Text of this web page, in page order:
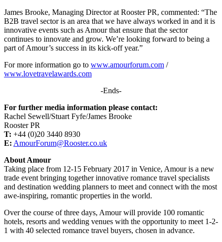
James Brooke, Managing Director at Rooster PR, commented: “The
B2B travel sector is an area that we have always worked in and it is
innovative events such as Amour that ensure that the sector
continues to innovate and grow. We’re looking forward to being a
part of Amour’s success in its kick-off year.”
For more information go to www.amourforum.com /
www.lovetravelawards.com
-Ends-
For further media information please contact:
Rachel Sewell/Stuart Fyfe/James Brooke
Rooster PR
T: +44 (0)20 3440 8930
E: AmourForum@Rooster.co.uk
About Amour
Taking place from 12-15 February 2017 in Venice, Amour is a new
trade event bringing together innovative romance travel specialists
and destination wedding planners to meet and connect with the most
awe-inspiring, romantic properties in the world.
Over the course of three days, Amour will provide 100 romantic
hotels, resorts and wedding venues with the opportunity to meet 1-2-
1 with 40 selected romance travel buyers, chosen in advance.